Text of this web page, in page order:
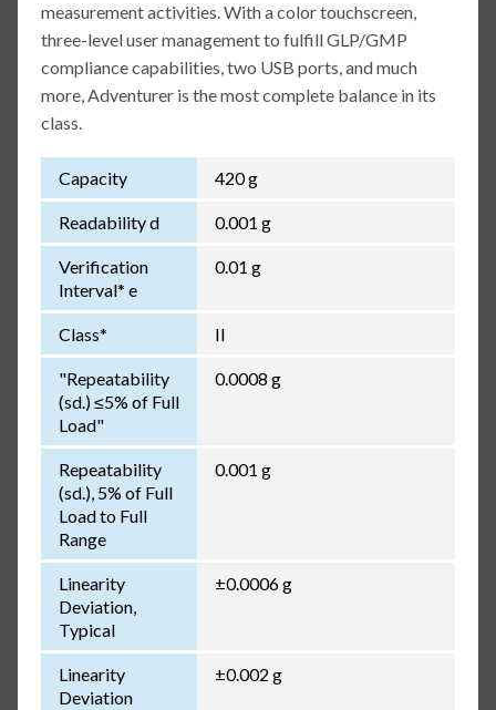
measurement activities. With a color touchscreen,
three-level user management to fulfill GLP/GMP
compliance capabilities, two USB ports, and much
more, Adventurer is the most complete balance in its
class.
Capacity 420 g
Readability d 0.001 g
Verification
Interval* e
0.01 g
Class* II
"Repeatability
(sd.) ≤5% of Full
Load"
0.0008 g
Repeatability
(sd.), 5% of Full
Load to Full
Range
0.001 g
Linearity
Deviation,
Typical
±0.0006 g
Linearity
Deviation
±0.002 g